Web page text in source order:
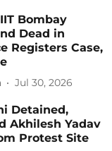
Bombay
Dead in
Registers Case,
Jul 30, 2026
Detained,
Akhilesh Yadav
Protest Site